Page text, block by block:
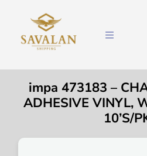
impa 473183 –
ADHESIVE VINYL,
10’S/